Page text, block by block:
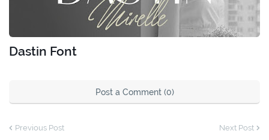
Dastin Font
Post a Comment (0)
Previous Post Next Post